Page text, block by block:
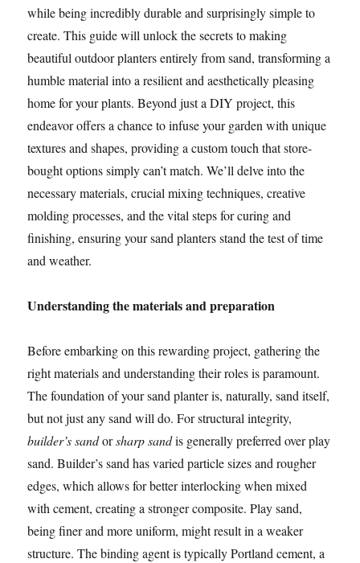
while being incredibly durable and surprisingly simple to
create. This guide will unlock the secrets to making
beautiful outdoor planters entirely from sand, transforming a
humble material into a resilient and aesthetically pleasing
home for your plants. Beyond just a DIY project, this
endeavor offers a chance to infuse your garden with unique
textures and shapes, providing a custom touch that store-
bought options simply can’t match. We’ll delve into the
necessary materials, crucial mixing techniques, creative
molding processes, and the vital steps for curing and
finishing, ensuring your sand planters stand the test of time
and weather.
Understanding the materials and preparation
Before embarking on this rewarding project, gathering the
right materials and understanding their roles is paramount.
The foundation of your sand planter is, naturally, sand itself,
but not just any sand will do. For structural integrity,
builder’s sandorsharp sandis generally preferred over play
sand. Builder’s sand has varied particle sizes and rougher
edges, which allows for better interlocking when mixed
with cement, creating a stronger composite. Play sand,
being finer and more uniform, might result in a weaker
structure. The binding agent is typically Portland cement, a